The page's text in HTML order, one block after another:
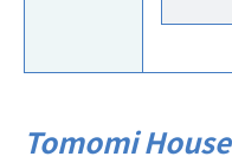
Tomomi House